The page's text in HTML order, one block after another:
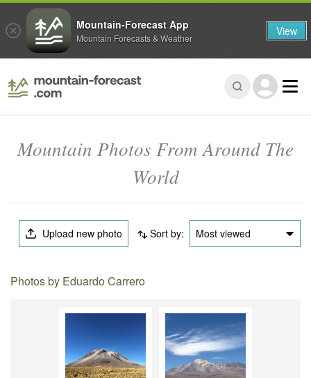
Mountain Photos From Around The
World
Upload new photo Sort by: Most viewed
Photos by Eduardo Carrero
Mountain-Forecast App
Mountain Forecasts & Weather View